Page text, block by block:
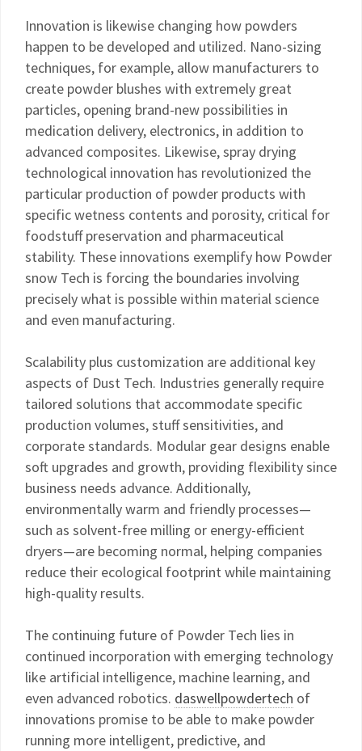
Innovation is likewise changing how powders
happen to be developed and utilized. Nano-sizing
techniques, for example, allow manufacturers to
create powder blushes with extremely great
particles, opening brand-new possibilities in
medication delivery, electronics, in addition to
advanced composites. Likewise, spray drying
technological innovation has revolutionized the
particular production of powder products with
specific wetness contents and porosity, critical for
foodstuff preservation and pharmaceutical
stability. These innovations exemplify how Powder
snow Tech is forcing the boundaries involving
precisely what is possible within material science
and even manufacturing.
Scalability plus customization are additional key
aspects of Dust Tech. Industries generally require
tailored solutions that accommodate specific
production volumes, stuff sensitivities, and
corporate standards. Modular gear designs enable
soft upgrades and growth, providing flexibility since
business needs advance. Additionally,
environmentally warm and friendly processes—
such as solvent-free milling or energy-efficient
dryers—are becoming normal, helping companies
reduce their ecological footprint while maintaining
high-quality results.
The continuing future of Powder Tech lies in
continued incorporation with emerging technology
like artificial intelligence, machine learning, and
even advanced robotics. daswellpowdertech of
innovations promise to be able to make powder
running more intelligent, predictive, and